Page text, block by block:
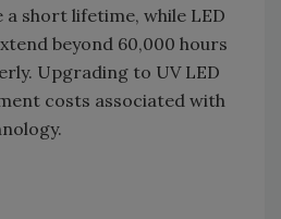
a short lifetime, while LED
beyond 60,000 hours
Upgrading to UV LED
costs associated with